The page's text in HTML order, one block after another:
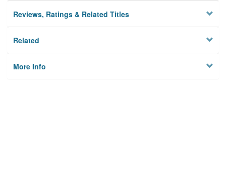
Reviews, Ratings & Related Titles
Related
More Info